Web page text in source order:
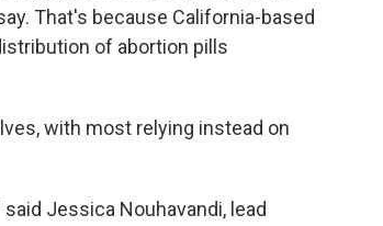
That's because California-based
of abortion pills
with most relying instead on
Jessica Nouhavandi, lead